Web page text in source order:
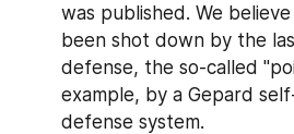
was published. We
been shot down by the
defense, the so-called
example, by a Gepard
defense system.